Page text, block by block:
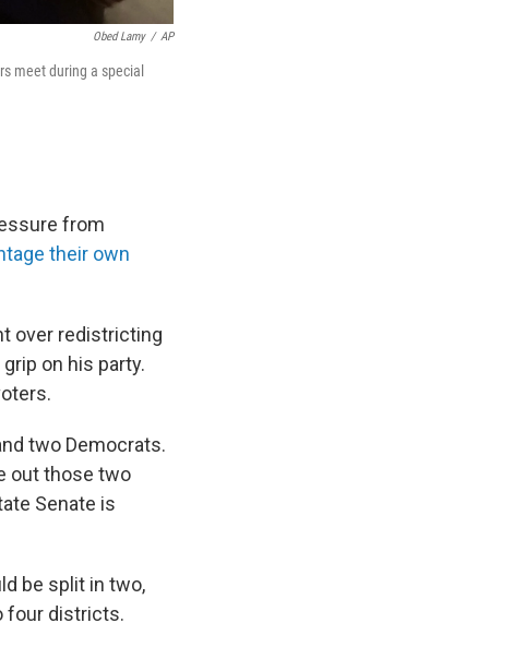
Obed Lamy / AP
meet during a special
from
their own
over redistricting
on his party.
two Democrats.
out those two
Senate is
be split in two,
four districts.